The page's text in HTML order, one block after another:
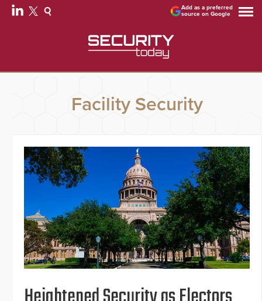
Add as a preferred
source on Google
Facility Security